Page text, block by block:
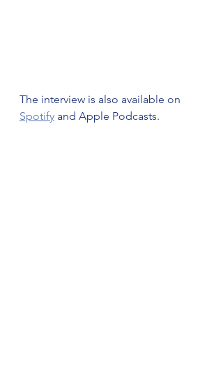
The interview is also available on
Spotify and Apple Podcasts.